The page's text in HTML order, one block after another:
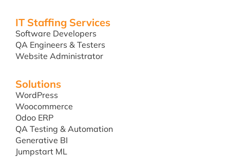
IT Staffing Services
Software Developers
QA Engineers & Testers
Website Administrator
Solutions
WordPress
Woocommerce
Odoo ERP
QA Testing & Automation
Generative BI
Jumpstart ML